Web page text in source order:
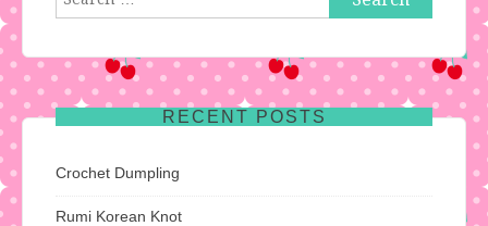
for:
RECENT POSTS
Crochet Dumpling
Rumi Korean Knot